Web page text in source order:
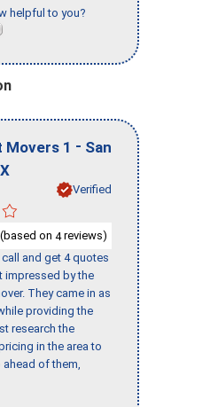
helpful to you?
Movers 1 - San
Verified
on 4reviews)
and get 4 quotes
impressed by the
They came in as
providing the
research the
in the area to
ahead of them,